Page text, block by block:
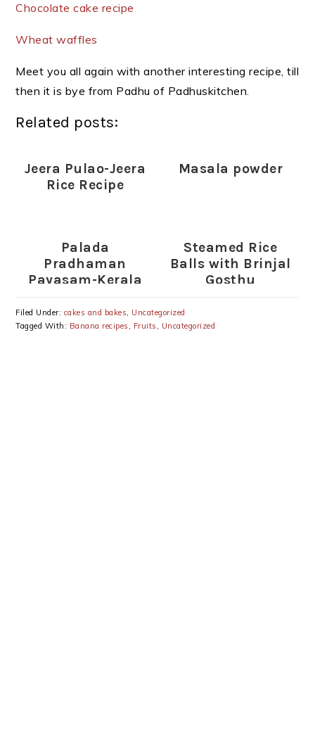
Chocolate cake recipe
Wheat waffles
Meet you all again with another interesting recipe, till
then it is bye from Padhu of Padhuskitchen.
Related posts:
Jeera Pulao-Jeera
Rice Recipe
Masala powder
Palada
Pradhaman
Payasam-Kerala
Onam Special
Recipes
Steamed Rice
Balls with Brinjal
Gosthu
Filed Under: cakes and bakes, Uncategorized
Tagged With: Banana recipes , Fruits , Uncategorized